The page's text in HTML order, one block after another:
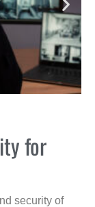
for
security of